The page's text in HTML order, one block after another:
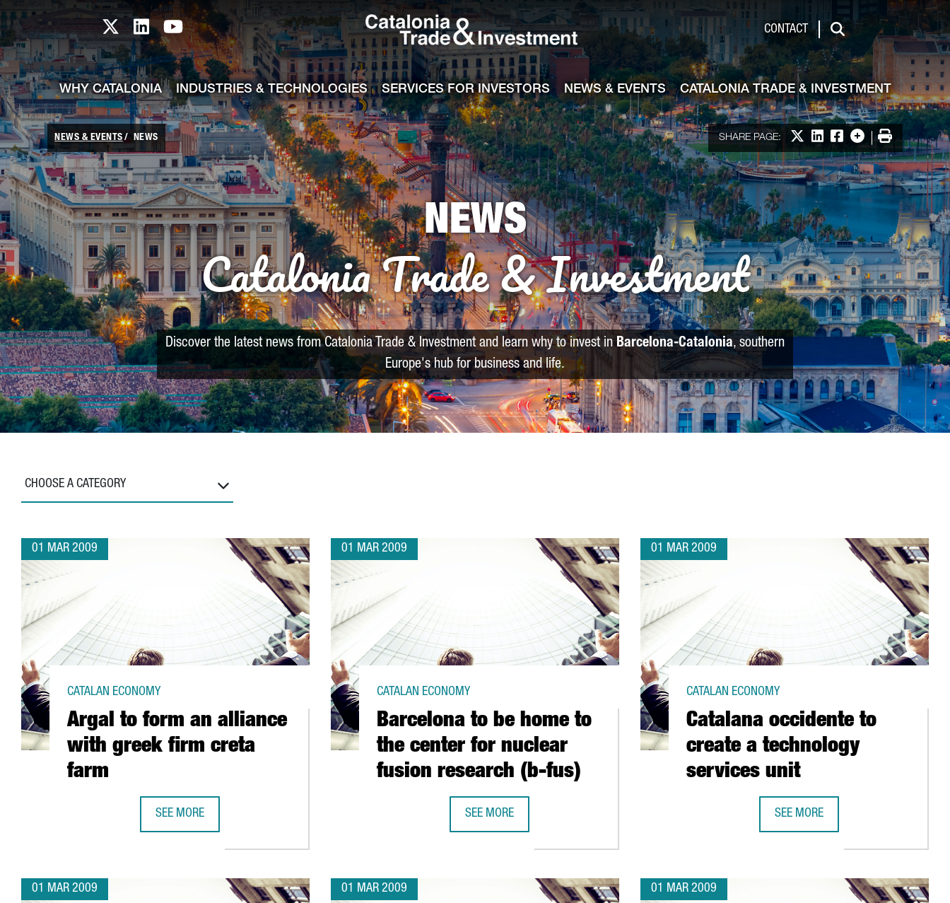
Skip to Main Content
Catalonia TI X profile
Catalonia TI LinkedIn profile
Catalonia TI Youtube channel CONTACT
Search
WHY CATALONIA INDUSTRIES & TECHNOLOGIES SERVICES FOR INVESTORS NEWS & EVENTS CATALONIA TRADE & INVESTMENT
NEWS & EVENTS NEWS SHARE PAGE: Share on X
Share on LinkedIn
Share on Facebook
More options
Print
NEWS
Catalonia Trade & Investment
Discover the latest news from Catalonia Trade & Investment and learn why to invest inBarcelona-Catalonia, southern
Europe's hub for business and life.
CHOOSE A CATEGORY
01 MAR 2009
Argal to form an alliance
with greek firm creta
farm
CATALAN ECONOMY
SEE MORE
01 MAR 2009
Barcelona to be home to
the center for nuclear
fusion research (b-fus)
CATALAN ECONOMY
SEE MORE
01 MAR 2009
Catalana occidente to
create a technology
services unit
CATALAN ECONOMY
SEE MORE
01 MAR 2009 01 MAR 2009 01 MAR 2009